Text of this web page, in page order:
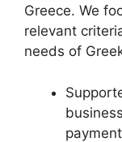
Greece. We
relevant
needs of